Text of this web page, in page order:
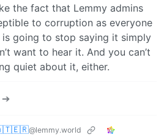
the fact that Lemmy admins
to corruption as everyone
is going to stop saying it simply
want to hear it. And you can’t
quiet about it, either.
➔
@lemmy.world